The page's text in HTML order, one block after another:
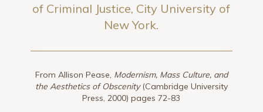
of Criminal Justice, City University of
New York.
From Allison Pease, Modernism, Mass Culture, and
the Aesthetics of Obscenity(Cambridge University
Press, 2000) pages 72-83